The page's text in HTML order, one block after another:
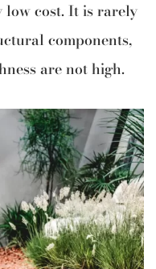
cost. It is rarely
components,
are not high.